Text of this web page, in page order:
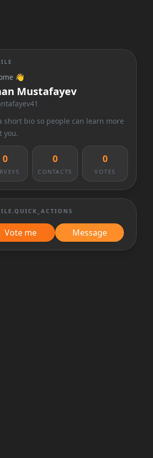
👋
Mustafayev
short bio so people can learn more
you.
0 0
CONTACTS
0
VOTES
Vote me Message